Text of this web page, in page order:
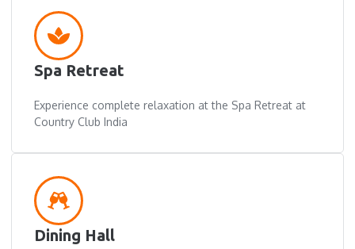
Spa Retreat
Experience complete relaxation at the Spa Retreat at
Country Club India
Dining Hall